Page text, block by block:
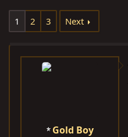
e
s
r
t
a
1 2 3 Next
Gold Boy